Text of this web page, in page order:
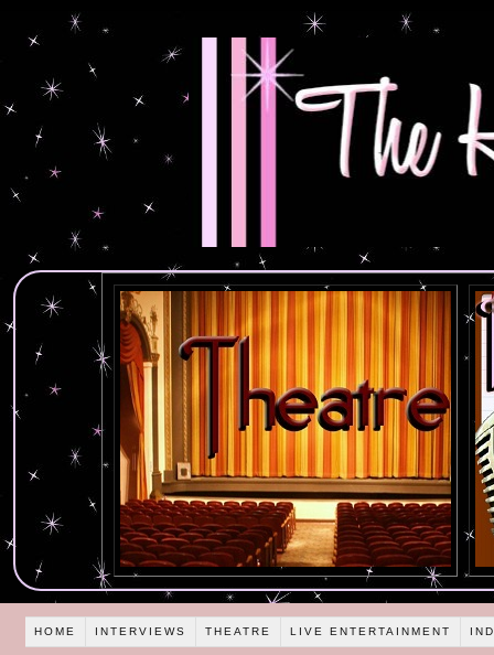
HOME INTERVIEWS THEATRE LIVE ENTERTAINMENT